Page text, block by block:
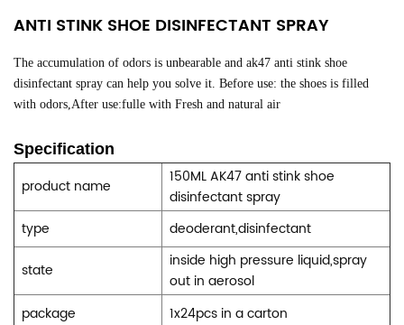
ANTI STINK SHOE DISINFECTANT SPRAY
The accumulation of odors is unbearable and ak47 anti stink shoe
disinfectant spray can help you solve it. Before use: the shoes is filled
with odors, After use:fulle with Fresh and natural air
Specification
product name
150ML AK47 anti stink shoe
disinfectant spray
type
deoderant,disinfectant
state
inside high pressure liquid,spray
out in aerosol
package
1x24pcs in a carton